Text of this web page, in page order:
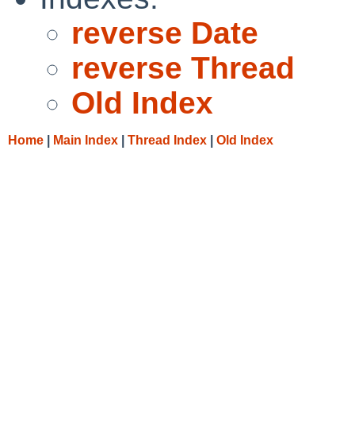
reverse Date
reverse Thread
Old Index
Home Main Index Thread Index Old Index